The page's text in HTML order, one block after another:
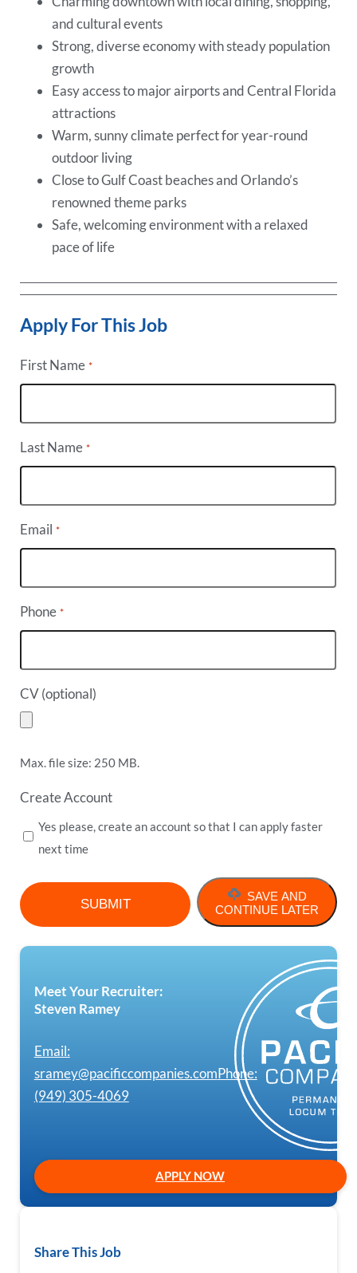
and cultural events
Strong, diverse economy with steady population
growth
Easy access to major airports and Central Florida
attractions
Warm, sunny climate perfect for year-round
outdoor living
Close to Gulf Coast beaches and Orlando’s
renowned theme parks
Safe, welcoming environment with a relaxed
pace of life
Apply For This Job
First Name *
Last Name *
Email *
Phone *
CV (optional)
Max. file size: 250 MB.
Create Account
Yes please, create an account so that I can apply faster
next time
SAVE AND
CONTINUE LATER
Meet Your Recruiter:
Steven Ramey
Email:
sramey@pacificcompanies.comPhone:
(949) 305-4069
APPLY NOW
Share This Job